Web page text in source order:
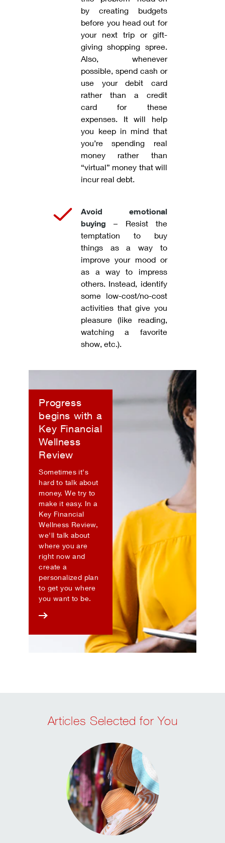
by creating budgets
before you head out for
your next trip or gift-
giving shopping spree.
Also, whenever
possible, spend cash or
use your debit card
rather than a credit
card for these
expenses. It will help
you keep in mind that
you’re spending real
money rather than
“virtual” money that will
incur real debt.
Avoid emotional
buying – Resist the
temptation to buy
things as a way to
improve your mood or
as a way to impress
others. Instead, identify
some low-cost/no-cost
activities that give you
pleasure (like reading,
watching a favorite
show, etc.).
Progress
begins with a
Key Financial
Wellness
Review
Sometimes it's
hard to talk about
money. We try to
make it easy. In a
Key Financial
Wellness Review,
we'll talk about
where you are
right now and
create a
personalized plan
to get you where
you want to be.
Articles Selected for You